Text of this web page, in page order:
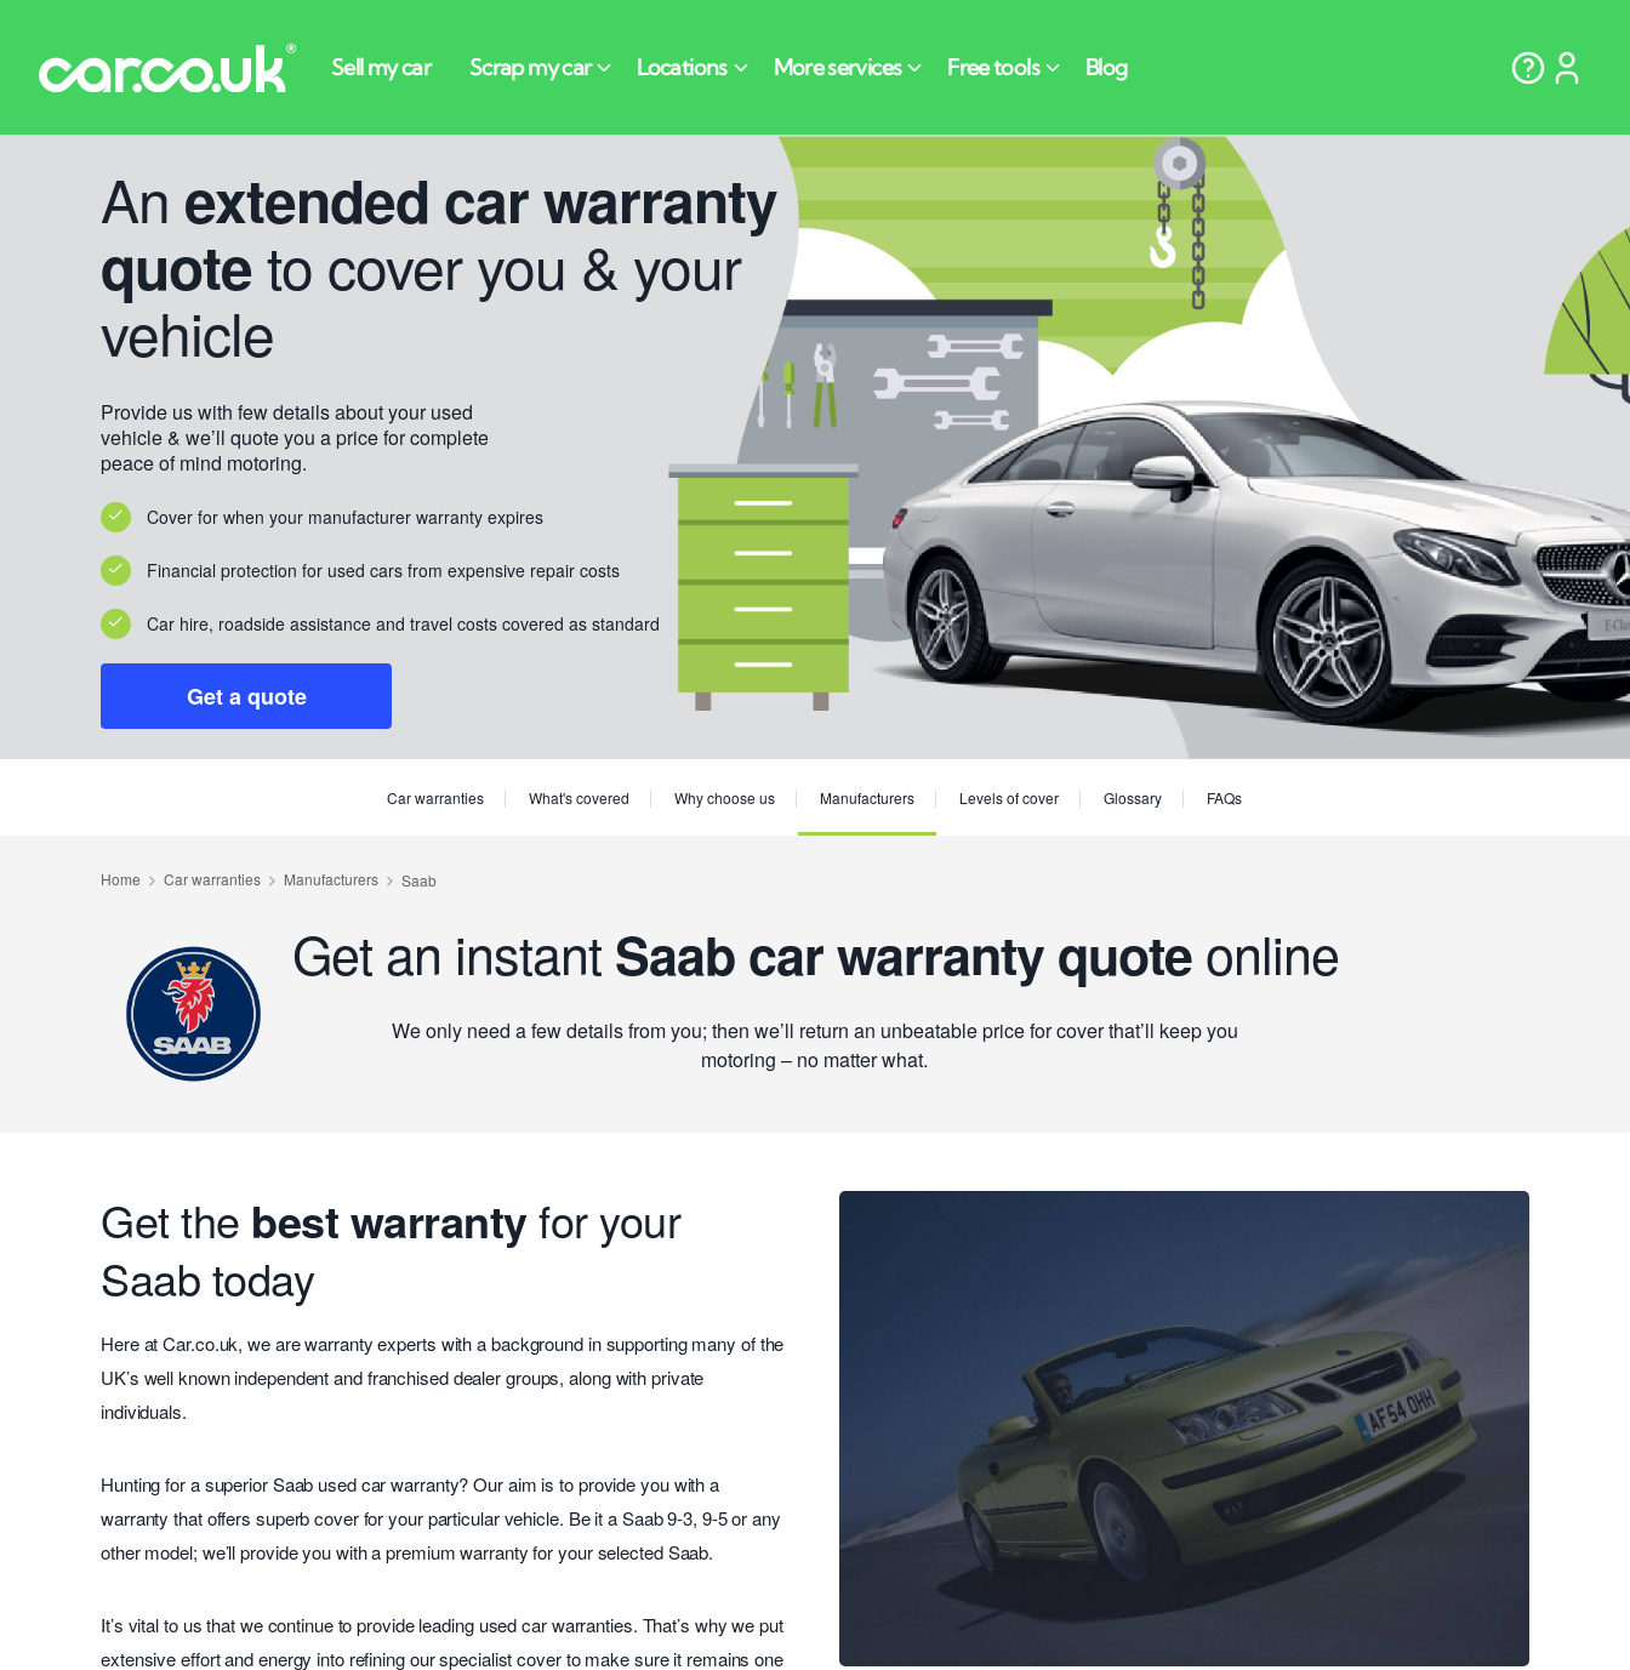
An extended car warranty
quoteto cover you & your
vehicle
Provide us with few details about your used
vehicle & we’ll quote you a price for complete
peace of mind motoring.
Cover for when your manufacturer warranty expires
Financial protection for used cars from expensive repair costs
Car hire, roadside assistance and travel costs covered as standard
Get a quote
Car warranties What's covered Why choose us Manufacturers Levels of cover Glossary FAQs
Get an instantSaab car warranty quoteonline
We only need a few details from you; then we’ll return an unbeatable price for cover that’ll keep you
motoring – no matter what.
Get the best warrantyfor your
Saab today
Here at Car.co.uk, we are warranty experts with a background in supporting many of the
UK’s well known independent and franchised dealer groups, along with private
individuals.
Hunting for a superior Saab used car warranty? Our aim is to provide you with a
warranty that offers superb cover for your particular vehicle. Be it a Saab 9-3, 9-5 or any
other model; we’ll provide you with a premium warranty for your selected Saab.
It’s vital to us that we continue to provide leading used car warranties. That’s why we put
extensive effort and energy into refining our specialist cover to make sure it remains one